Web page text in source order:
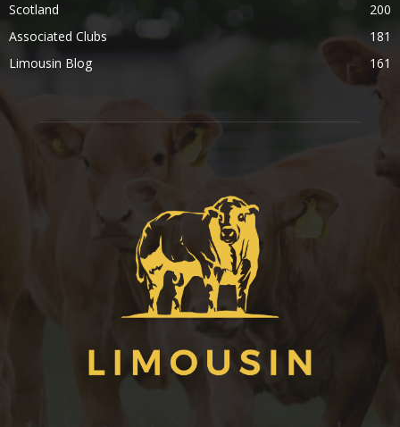
Scotland
200
Associated Clubs
181
Limousin Blog
161